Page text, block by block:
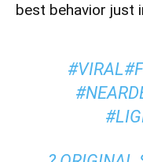
best behavior just
#VIRAL